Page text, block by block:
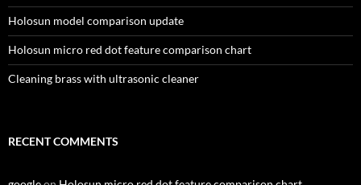
Holosun model comparison update
Holosun micro red dot feature comparison chart
Cleaning brass with ultrasonic cleaner
RECENT COMMENTS